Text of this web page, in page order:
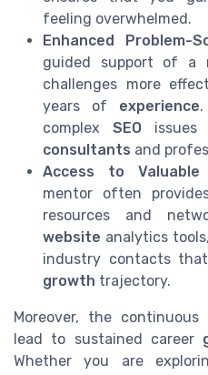
feeling overwhelmed.
Enhanced Problem-
guided support of a
challenges more
years of experience
complex SEOissues
consultants and
Access to Valuable
mentor often
resources and
website analytics tools,
industry contacts
growth trajectory.
Moreover, the continuous
lead to sustained career
Whether you are